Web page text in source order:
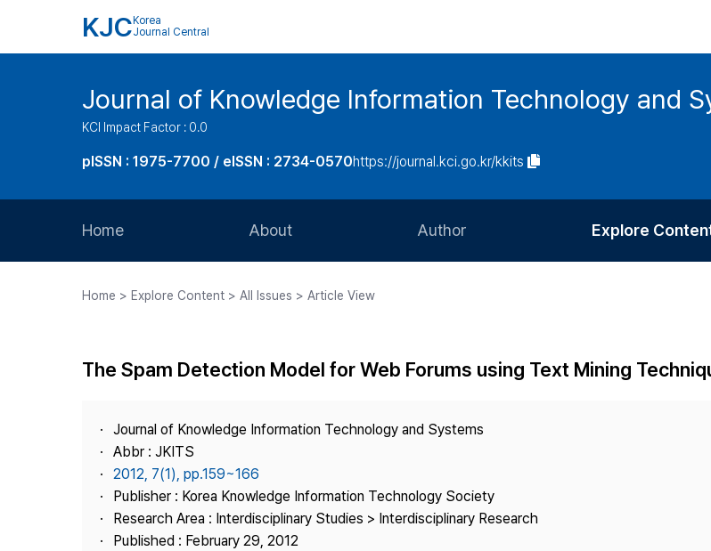
KJC Korea
Journal Central
Journal of Knowledge Information Technology and
KCI Impact Factor : 0.0
pISSN : 1975-7700 / eISSN : 2734-0570https://journal.kci.go.kr/kkits
Home About
Journal Staff
Journal Information
Publisher
Contact Us
Author
Article Processing Charge
Explore
Most Cited
Home > Explore Content > All Issues > Article View
The Spam Detection Model for Web Forums using Text Mining
Journal of Knowledge Information Technology and Systems
Abbr : JKITS
2012, 7(1), pp.159~166
Publisher : Korea Knowledge Information Technology Society
Research Area : Interdisciplinary Studies > Interdisciplinary Research
Published : February 29, 2012